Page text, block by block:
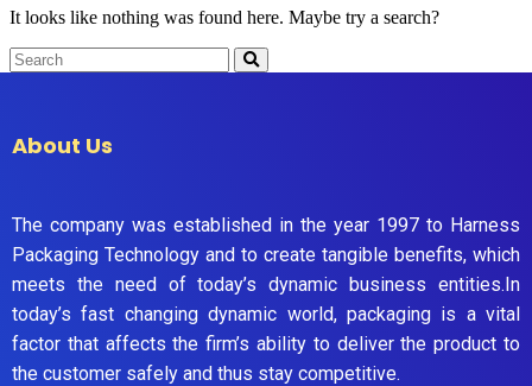
It looks like nothing was found here. Maybe try a search?
About Us
The company was established in the year 1997 to Harness
Packaging Technology and to create tangible benefits, which
meets the need of today’s dynamic business entities.In
today’s fast changing dynamic world, packaging is a vital
factor that affects the firm’s ability to deliver the product to
the customer safely and thus stay competitive.